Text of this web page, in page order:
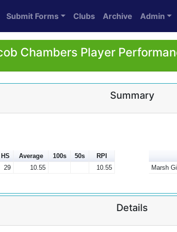
Submit Forms Clubs Archive Admin
Chambers Player
Summary
HS Average 100s 50s
RPI
29 10.55 10.55
Marsh
Details